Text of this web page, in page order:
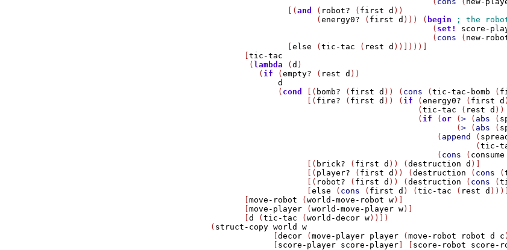
                    [(
and ( robot? ( first d ))
                          (
energy0? ( first d ))) ( begin
                                                  (
set! score-
                                                  (
cons ( new-
                    [
else (tic-tac ( rest d ))])))]
           [
tic-tac
            (
lambda (d )
              (
if (empty? ( rest d ))
d
                  (
cond [( bomb? ( first d )) ( cons (tic-tac-bomb (
                        [(
fire? ( first d )) (if (energy0? ( first d
                                               (
tic-tac ( rest d ))
                                               (
if (or (> ( abs (
                                                       (
> ( abs (
                                                   (
append (
                                                           (
tic-
                                                   (
cons ( consume
                        [(
brick? ( first d )) (destruction d )]
                        [(
player? ( first d )) (destruction ( cons (
                        [(
robot? ( first d )) (destruction ( cons (
                        [
else ( cons ( first d ) (tic-tac ( rest d
           [
move-robot (world-move-robot w )]
           [
move-player (world-move-player w )]
           [
d (tic-tac (world-decor w ))])
    (
struct-copy world
w
                 [
decor (move-player player (move-robot robot d c
score-player score-player score-robot score-